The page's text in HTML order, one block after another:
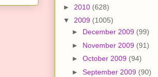
► 2010 (628)
▼ 2009 (1005)
► December 2009 (99)
► November 2009 (91)
► October 2009 (94)
► September 2009 (90)